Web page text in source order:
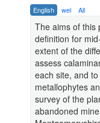
English wel All
The aims of this
definition for
extent of the
assess
each site, and
metallophytes
survey of the
abandoned